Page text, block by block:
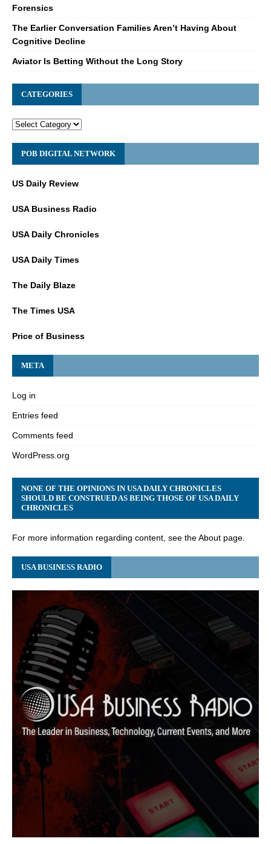
Forensics
The Earlier Conversation Families Aren’t Having About
Cognitive Decline
Aviator Is Betting Without the Long Story
CATEGORIES
POB DIGITAL NETWORK
US Daily Review
USA Business Radio
USA Daily Chronicles
USA Daily Times
The Daily Blaze
The Times USA
Price of Business
META
Log in
Entries feed
Comments feed
WordPress.org
NONE OF THE OPINIONS IN USA DAILY CHRONICLES
SHOULD BE CONSTRUED AS BEING THOSE OF USA DAILY
CHRONICLES
For more information regarding content, see the About page.
USA BUSINESS RADIO